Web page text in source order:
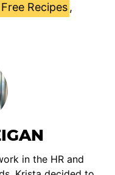
Recipes,
in the HR and